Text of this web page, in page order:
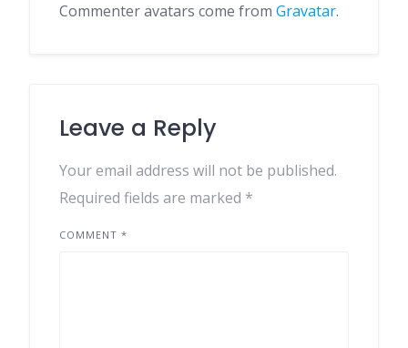
Commenter avatars come from Gravatar.
Leave a Reply
Your email address will not be published.
Required fields are marked *
COMMENT *